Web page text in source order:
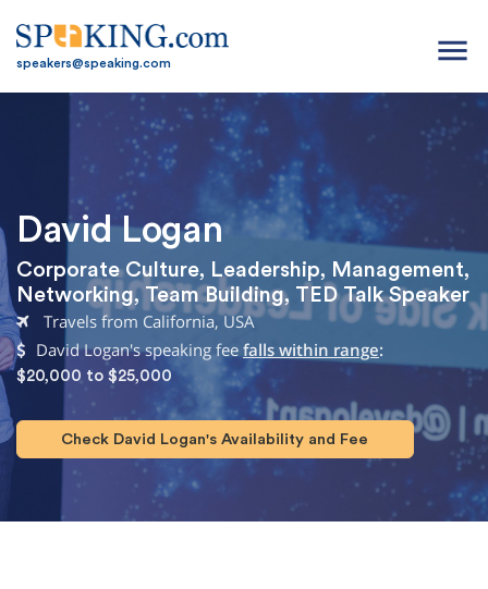
speakers@speaking.com menu
David Logan
Corporate Culture, Leadership, Management,
Networking,Team Building, TED Talk Speaker
Travels from California, USA
David Logan's speaking fee falls within range:
$20,000 to $25,000
Check David Logan's Availability and Fee